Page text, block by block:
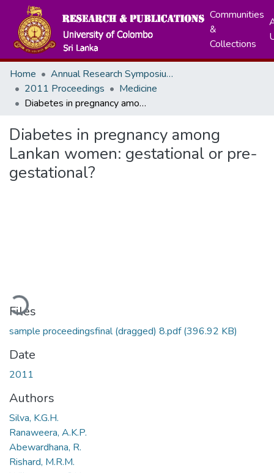
Communities
&
Collections
Home
Annual Research Symposiums
2011 Proceedings
Medicine
Diabetes in pregnancy among Lankan women: gestational or pre-gestational?
Diabetes in pregnancy among
Lankan women: gestational or pre-
gestational?
Files
sample proceedingsfinal (dragged) 8.pdf(396.92 KB)
Date
2011
Authors
Silva, K.G.H.
Ranaweera, A.K.P.
Abewardhana, R.
Rishard, M.R.M.